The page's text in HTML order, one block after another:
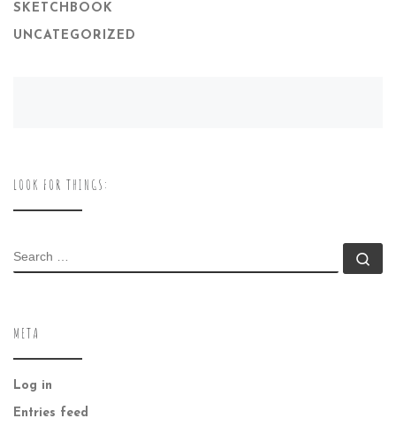
SKETCHBOOK
UNCATEGORIZED
LOOK FOR THINGS:
SEARCH
META
Log in
Entries feed